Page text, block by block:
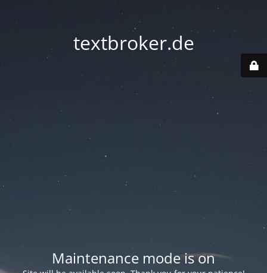
textbroker.de
Maintenance mode is on